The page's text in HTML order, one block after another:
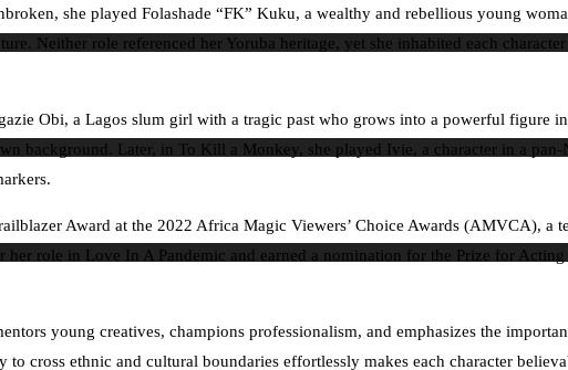
she played Folashade “FK” Kuku, a wealthy and rebellious young
Neither role referenced her Yoruba heritage, yet she inhabited each
Obi, a Lagos slum girl with a tragic past who grows into a powerful figure
background. Later, in To Kill a Monkey, she played Ivie, a character in a
Award at the 2022 Africa Magic Viewers’ Choice Awards (AMVCA),
role in Love In A Pandemic and earned a nomination for the Prize for
young creatives, champions professionalism, and emphasizes the
cross ethnic and cultural boundaries effortlessly makes each character